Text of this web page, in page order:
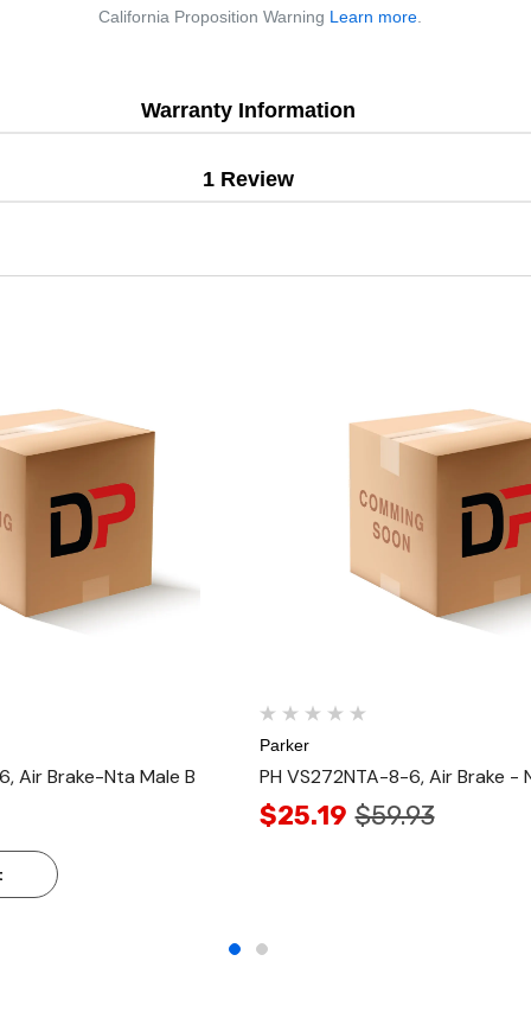
California Proposition Warning Learn more.
Warranty Information
1 Review
Air Brake-Nta Male B
Parker
PH VS272NTA-8-6, Air Brake -
$25.19 $59.93